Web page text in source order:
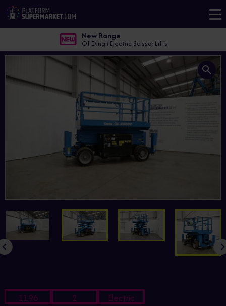
New Range
Of Dingli Electric Scissor Lifts
11.96 2 Electric